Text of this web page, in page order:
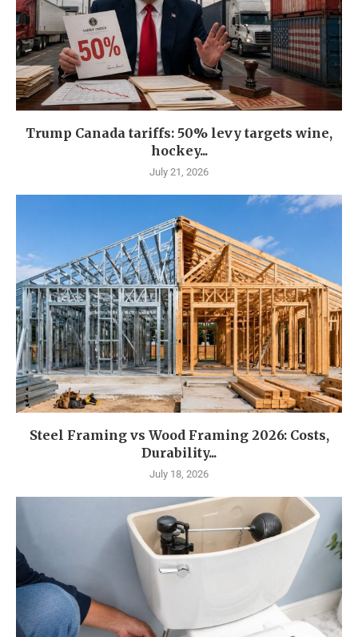
Trump Canada tariffs: 50% levy targets wine,
hockey...
July 21, 2026
Steel Framing vs Wood Framing 2026: Costs,
Durability...
July 18, 2026